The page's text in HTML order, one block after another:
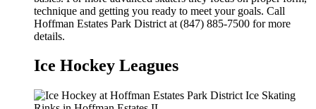
technique and getting you ready to meet your goals. Call
Hoffman Estates Park District at (847) 885-7500 for more
details.
Ice Hockey Leagues